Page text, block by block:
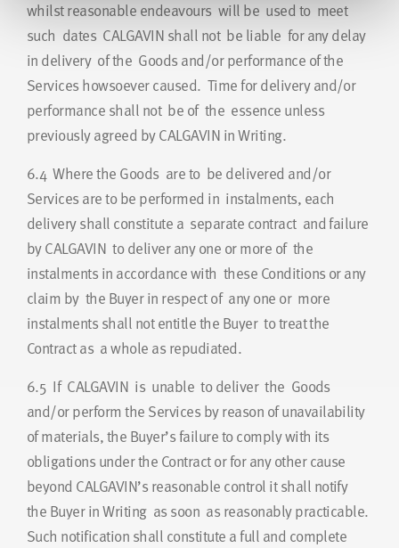
whilst reasonable endeavours will be used to meet
such dates CALGAVIN shall not be liable for any delay
in delivery of the Goods and/or performance of the
Services howsoever caused. Time for delivery and/or
performance shall not be of the essence unless
previously agreed by CALGAVIN in Writing.
6.4 Where the Goods are to be delivered and/or
Services are to be performed in instalments, each
delivery shall constitute a separate contract and failure
by CALGAVIN to deliver any one or more of the
instalments in accordance with these Conditions or any
claim by the Buyer in respect of any one or more
instalments shall not entitle the Buyer to treat the
Contract as a whole as repudiated.
6.5 If CALGAVIN is unable to deliver the Goods
and/or perform the Services by reason of unavailability
of materials, the Buyer’s failure to comply with its
obligations under the Contract or for any other cause
beyond CALGAVIN’s reasonable control it shall notify
the Buyer in Writing as soon as reasonably practicable.
Such notification shall constitute a full and complete